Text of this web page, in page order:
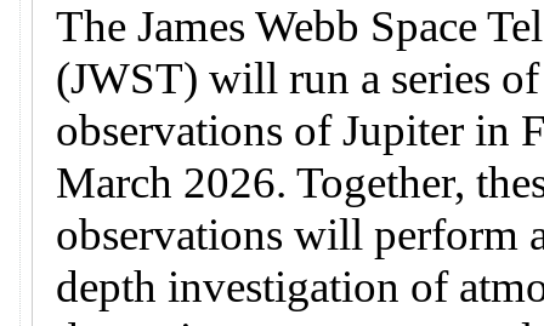
The James Webb Space
(JWST) will run a series of
observations of Jupiter in
March 2026. Together,
observations will perform
depth investigation of